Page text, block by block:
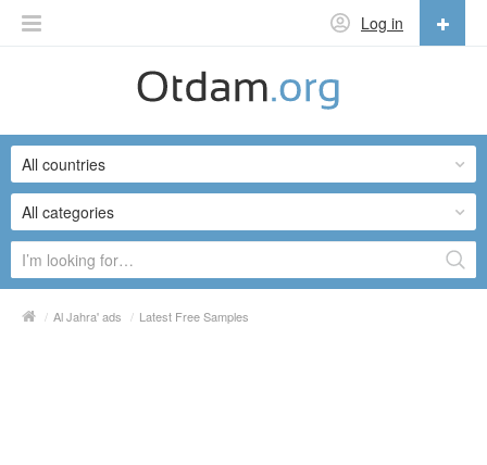
Log in
English
Русский
Українська
All categories
All countries
/ Al Jahra' ads / Latest Free Samples